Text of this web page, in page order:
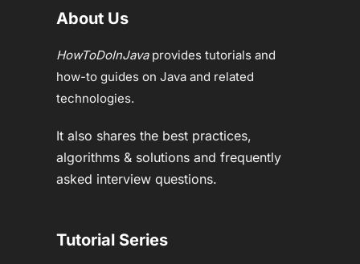
About Us
HowToDoInJavaprovides tutorials and
how-to guides on Java and related
technologies.
It also shares the best practices,
algorithms & solutions and frequently
asked interview questions.
Tutorial Series